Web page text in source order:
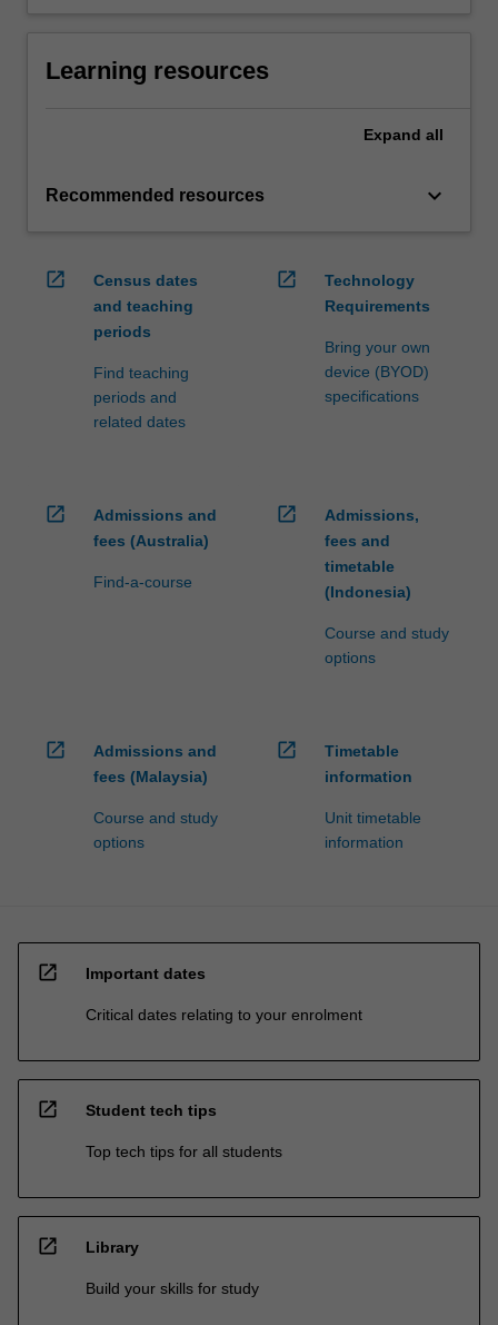
Learning resources
Expand all
Recommended resources keyboard_arrow_down
open_in_new
Census dates
and teaching
periods
Find teaching
periods and
related dates
open_in_new
Technology
Requirements
Bring your own
device (BYOD)
specifications
open_in_new
Admissions and
fees (Australia)
Find-a-course
open_in_new
Admissions,
fees and
timetable
(Indonesia)
Course and study
options
open_in_new
Admissions and
fees (Malaysia)
Course and study
options
open_in_new
Timetable
information
Unit timetable
information
open_in_new Important dates
Critical dates relating to your enrolment
open_in_new Student tech tips
Top tech tips for all students
open_in_new Library
Build your skills for study